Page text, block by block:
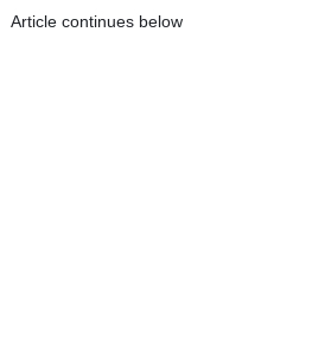
Article continues below